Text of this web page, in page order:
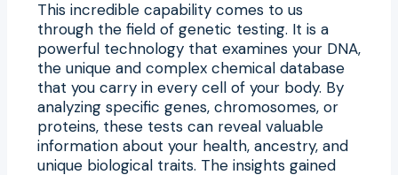
This incredible capability comes to us
through the field of genetic testing. It is a
powerful technology that examines your DNA,
the unique and complex chemical database
that you carry in every cell of your body. By
analyzing specific genes, chromosomes, or
proteins, these tests can reveal valuable
information about your health, ancestry, and
unique biological traits. The insights gained